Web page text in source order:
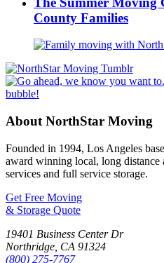
County Families
About NorthStar Moving
Founded in 1994, Los Angeles
award winning local, long distance
services and full service storage.
Get Free Moving
& Storage Quote
19401 Business Center Dr
Northridge CA 91324
(800) 275-7767